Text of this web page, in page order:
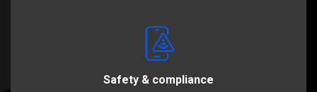
Safety & compliance